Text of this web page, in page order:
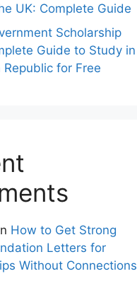
UK: Complete Guide
Scholarship
Guide to Study in
Republic for Free
How to Get Strong
Letters for
Without Connections